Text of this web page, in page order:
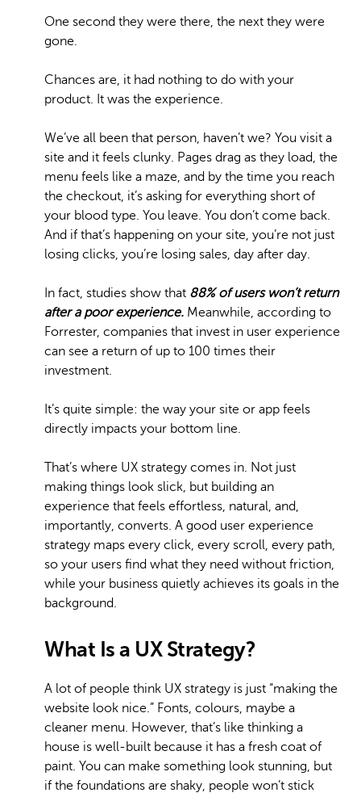
One second they were there, the next they were
gone.
Chances are, it had nothing to do with your
product. It was the experience.
We’ve all been that person, haven’t we? You visit a
site and it feels clunky. Pages drag as they load, the
menu feels like a maze, and by the time you reach
the checkout, it’s asking for everything short of
your blood type. You leave. You don’t come back.
And if that’s happening on your site, you’re not just
losing clicks, you’re losing sales, day after day.
In fact, studies show that 88% ofusers won’t return
after a poor experience. Meanwhile, according to
Forrester, companies that invest in user experience
can see a return of up to 100 times their
investment.
It’s quite simple: the way your site or app feels
directly impacts your bottom line.
That’s where UX strategy comes in. Not just
making things look slick, but building an
experience that feels effortless, natural, and,
importantly, converts. A good user experience
strategy maps every click, every scroll, every path,
so your users find what they need without friction,
while your business quietly achieves its goals in the
background.
What Is a UX Strategy?
A lot of people think UX strategy is just “making the
website look nice.” Fonts, colours, maybe a
cleaner menu. However, that’s like thinking a
house is well-built because it has a fresh coat of
paint. You can make something look stunning, but
if the foundations are shaky, people won’t stick